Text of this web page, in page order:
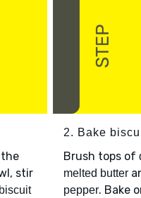
the
stir
2. Bake
Brush tops of
melted butter
pepper. Bake